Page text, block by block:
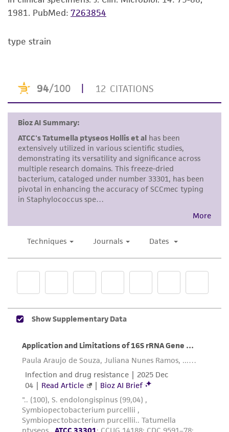
noninfringement.
consumption, or any diagnostic use. Any
proposed commercial use is prohibited without
alicense from ATCC.
While ATCC uses reasonable efforts to include
accurate and up-to-date information on this
product sheet, ATCC makes no warranties or
representations as to its accuracy. Citations
from scientific literature and patents are
provided for informational purposes only. ATCC
does not warrant that such information has
and the customer bears the sole responsibility
of confirming the accuracy and completeness
of any such information.
This product is sent on the condition that the
customer is responsible for and assumes all risk
and responsibility in connection with the
the ATCC product including without limitation
taking all appropriate safety and handling
precautions to minimize health or
environmental risk. As a condition of receiving
the material, the customer agrees that any
activity undertaken with the ATCC product and
any progeny or modifications will be conducted
1981. PubMed: 7263854
type strain